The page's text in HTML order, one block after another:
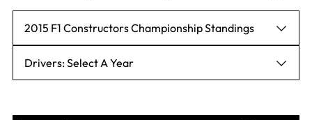
2015 F1 Constructors Championship Standings
Drivers: Select A Year